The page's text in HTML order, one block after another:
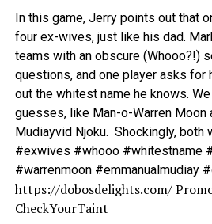
In this game, Jerry points out that
four ex-wives, just like his dad.
teams with an obscure (Whooo?!)
questions, and one player asks for
out the whitest name he knows.
guesses, like Man-o-Warren Moon
Mudiayvid Njoku. Shockingly, both
#exwives #whooo #whitestname
#warrenmoon #emmanualmudiay
https://dobosdelights.com/
CheckYourTaint